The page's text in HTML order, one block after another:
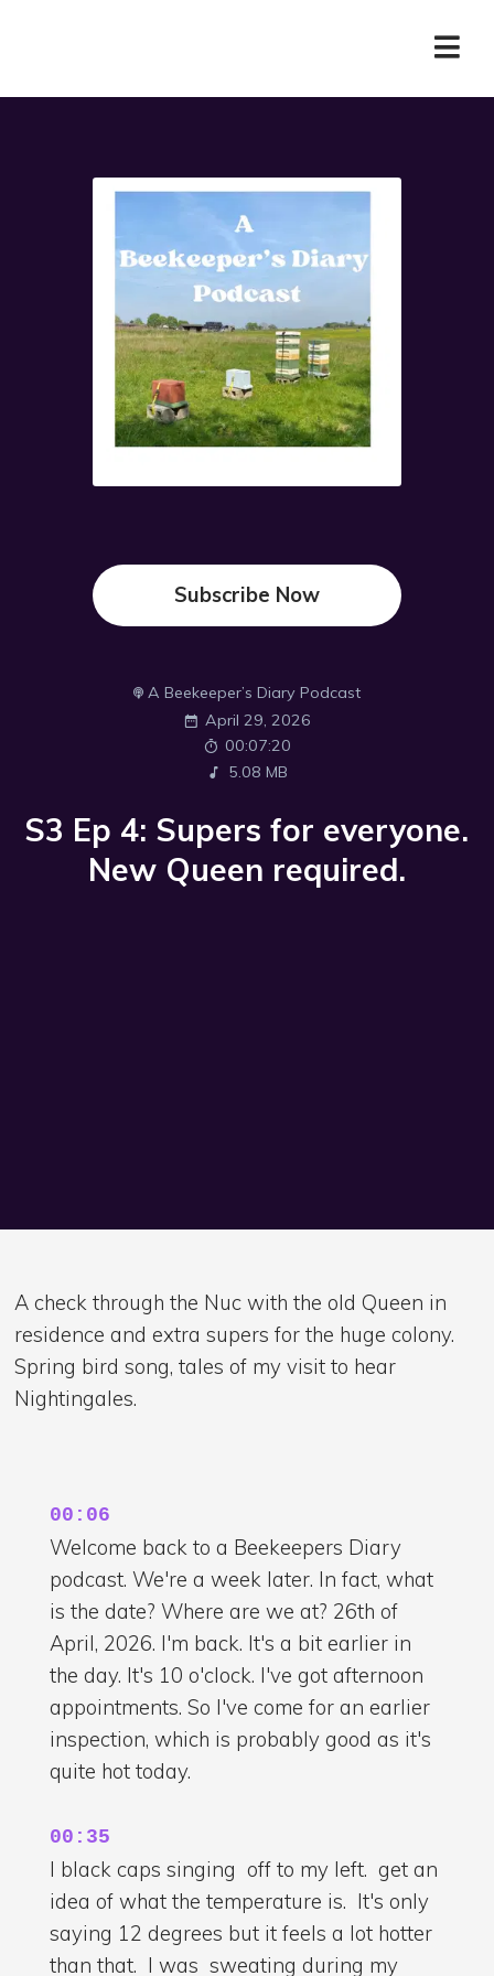
Subscribe Now
A Beekeeper’s Diary Podcast
April 29, 2026
00:07:20
5.08 MB
S3 Ep 4: Supers for everyone.
New Queen required.
A check through the Nuc with the old Queen in
residence and extra supers for the huge colony.
Spring bird song, tales of my visit to hear
Nightingales.
00:06
Welcome back to a Beekeepers Diary
podcast. We're a week later. In fact, what
is the date? Where are we at? 26th of
April, 2026. I'm back. It's a bit earlier in
the day. It's 10 o'clock. I've got afternoon
appointments. So I've come for an earlier
inspection, which is probably good as it's
quite hot today.
00:35
I black caps singing off to my left. get an
idea of what the temperature is. It's only
saying 12 degrees but it feels a lot hotter
than that. I was sweating during my